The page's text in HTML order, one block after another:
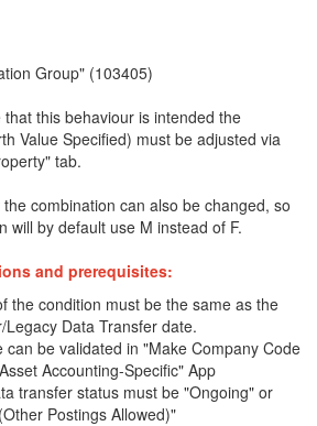
Group" (103405)
this behaviour is intended the
Value Specified) must be adjusted via
tab.
combination can also be changed, so
will by default use M instead of F.
and prerequisites:
the condition must be the same as the
Data Transfer date.
can be validated in "Make Company Code
Accounting-Specific" App
transfer status must be "Ongoing" or
Postings Allowed)"